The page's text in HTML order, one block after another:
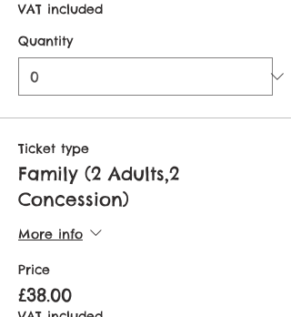
VAT included
Quantity
Ticket type
Family (2 Adults,2
Concession)
More info
Price
£38.00